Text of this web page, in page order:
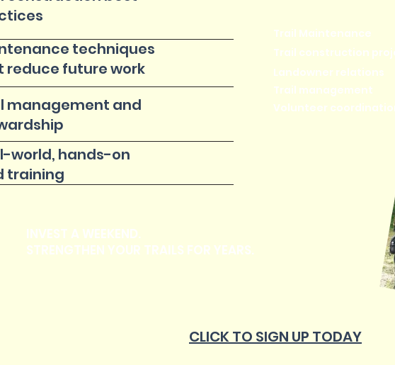
techniques
reduce future work
management and
world, hands-on
training
Trail Maintenance
Trail construction
Landowner relations
Trail management
Volunteer
INVEST A WEEKEND.
STRENGTHEN YOUR TRAILS FOR YEARS.
CLICK TO SIGN UP TODAY